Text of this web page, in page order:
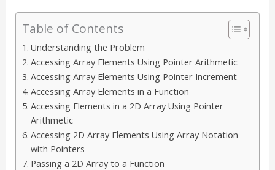
Table of Contents
Understanding the Problem
Accessing Array Elements Using Pointer Arithmetic
Accessing Array Elements Using Pointer Increment
Accessing Array Elements in a Function
Accessing Elements in a 2D Array Using Pointer
Arithmetic
Accessing 2D Array Elements Using Array Notation
with Pointers
Passing a 2D Array to a Function